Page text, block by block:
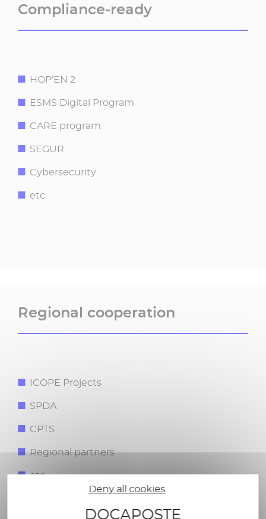
Compliance-ready​
HOP’EN 2​
ESMS Digital Program ​
CARE program​
SEGUR ​
Cybersecurity
etc.
Regional cooperation​
ICOPE Projects​
SPDA​
CPTS​
Regional partners ​
etc.​
Deny all cookies
DOCAPOSTE